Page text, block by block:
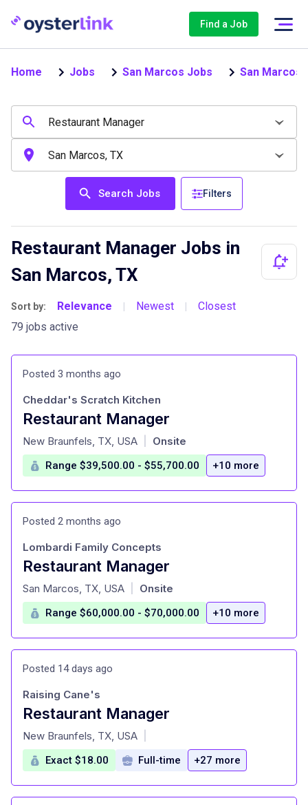
Find a Job
Home Jobs San Marcos Jobs San Marcos
Search Jobs Filters
Restaurant Manager Jobs in
San Marcos, TX
Sort by: Relevance | Newest |
Closest
79 jobs active
Posted 3 months ago
Restaurant Manager
at
Cheddar's Scratch Kitchen
New Braunfels, TX, USA Onsite
Range $39,500.00 - $55,700.00 +10 more
Posted 2 months ago
Restaurant Manager
at
Lombardi Family Concepts
San Marcos, TX, USA Onsite
Range $60,000.00 - $70,000.00 +10 more
Posted 14 days ago
Restaurant Manager
at
Raising Cane's
New Braunfels, TX, USA
Exact $18.00 Full-time +27 more